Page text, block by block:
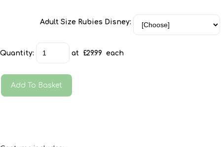
Adult Size Rubies Disney:
Quantity: at £29.99 each
Add To Basket